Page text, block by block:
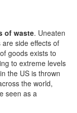
of waste. Uneaten
side effects of
goods exists to
to extreme levels
the US is thrown
the world,
seen as a